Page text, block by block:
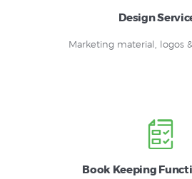
Design
Marketing material, logos
Book Keeping